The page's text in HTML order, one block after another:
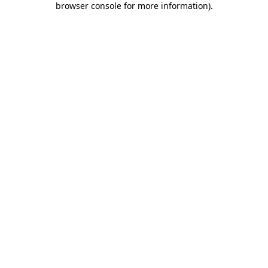
browser console for more information).